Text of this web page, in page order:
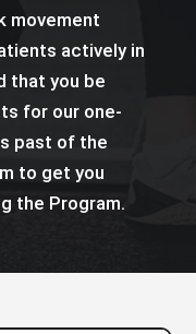
movement
actively in
that you be
for our one-
past of the
to get you
the Program.